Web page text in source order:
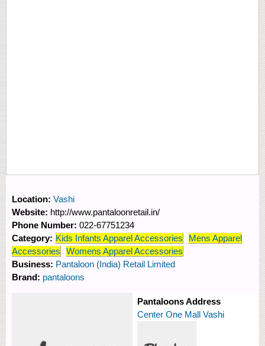
Location: Vashi
Website: http://www.pantaloonretail.in/
Phone Number: 022-67751234
Category: Kids Infants Apparel Accessories
Mens Apparel
Accessories
Womens Apparel Accessories
Business: Pantaloon (India) Retail Limited
Brand: pantaloons
Pantaloons Address
Center One Mall Vashi